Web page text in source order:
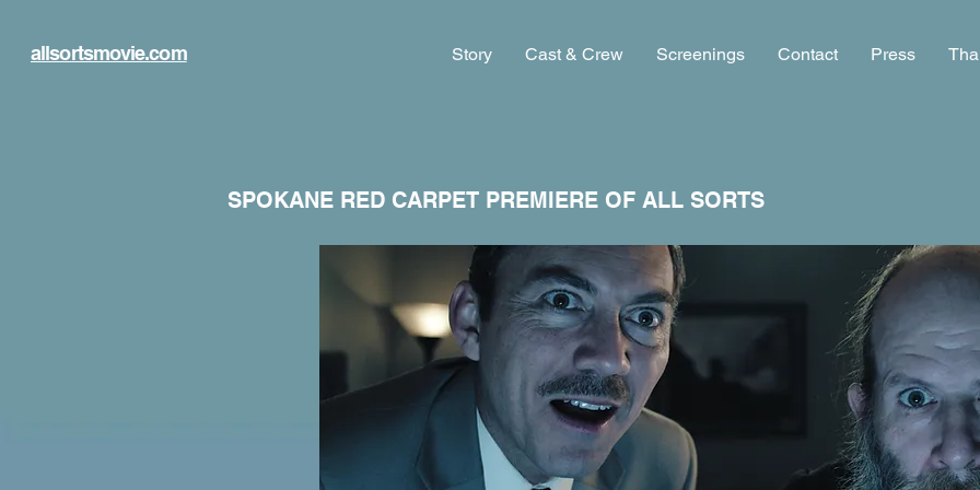
allsortsmovie.com Story Cast & Crew Screenings Contact Press
SPOKANE RED CARPET PREMIERE OF ALL SORTS